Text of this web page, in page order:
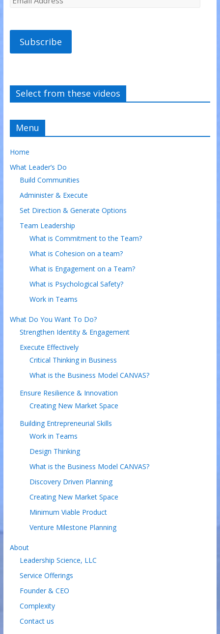
Subscribe
Select from these videos
Menu
Home
What Leader’s Do
Build Communities
Administer & Execute
Set Direction & Generate Options
Team Leadership
What is Commitment to the Team?
What is Cohesion on a team?
What is Engagement on a Team?
What is Psychological Safety?
Work in Teams
What Do You Want To Do?
Strengthen Identity & Engagement
Execute Effectively
Critical Thinking in Business
What is the Business Model CANVAS?
Ensure Resilience & Innovation
Creating New Market Space
Building Entrepreneurial Skills
Work in Teams
Design Thinking
What is the Business Model CANVAS?
Discovery Driven Planning
Creating New Market Space
Minimum Viable Product
Venture Milestone Planning
About
Leadership Science, LLC
Service Offerings
Founder & CEO
Complexity
Contact us